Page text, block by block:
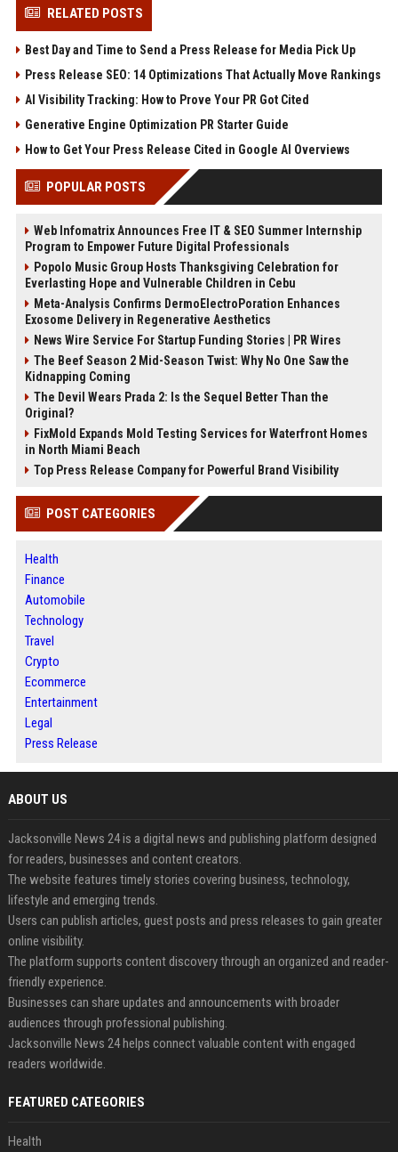
RELATED POSTS
Best Day and Time to Send a Press Release for Media Pick Up
Press Release SEO: 14 Optimizations That Actually Move Rankings
AI Visibility Tracking: How to Prove Your PR Got Cited
Generative Engine Optimization PR Starter Guide
How to Get Your Press Release Cited in Google AI Overviews
POPULAR POSTS
Web Infomatrix Announces Free IT & SEO Summer Internship
Program to Empower Future Digital Professionals
Popolo Music Group Hosts Thanksgiving Celebration for
Everlasting Hope and Vulnerable Children in Cebu
Meta-Analysis Confirms DermoElectroPoration Enhances
Exosome Delivery in Regenerative Aesthetics
News Wire Service For Startup Funding Stories | PR Wires
The Beef Season 2 Mid-Season Twist: Why No One Saw the
Kidnapping Coming
The Devil Wears Prada 2: Is the Sequel Better Than the
Original?
FixMold Expands Mold Testing Services for Waterfront Homes
in North Miami Beach
Top Press Release Company for Powerful Brand Visibility
POST CATEGORIES
Health
Finance
Automobile
Technology
Travel
Crypto
Ecommerce
Entertainment
Legal
Press Release
ABOUT US
Jacksonville News 24 is a digital news and publishing platform designed
for readers, businesses and content creators.
The website features timely stories covering business, technology,
lifestyle and emerging trends.
Users can publish articles, guest posts and press releases to gain greater
online visibility.
The platform supports content discovery through an organized and reader-
friendly experience.
Businesses can share updates and announcements with broader
audiences through professional publishing.
Jacksonville News 24 helps connect valuable content with engaged
readers worldwide.
FEATURED CATEGORIES
Health